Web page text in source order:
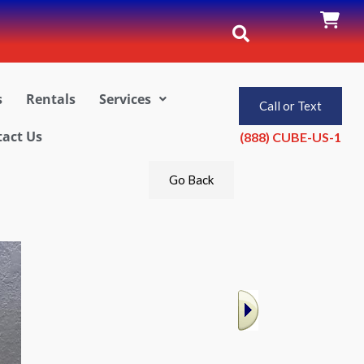
Rentals Services
Us
Call or Text
(888) CUBE-US-1